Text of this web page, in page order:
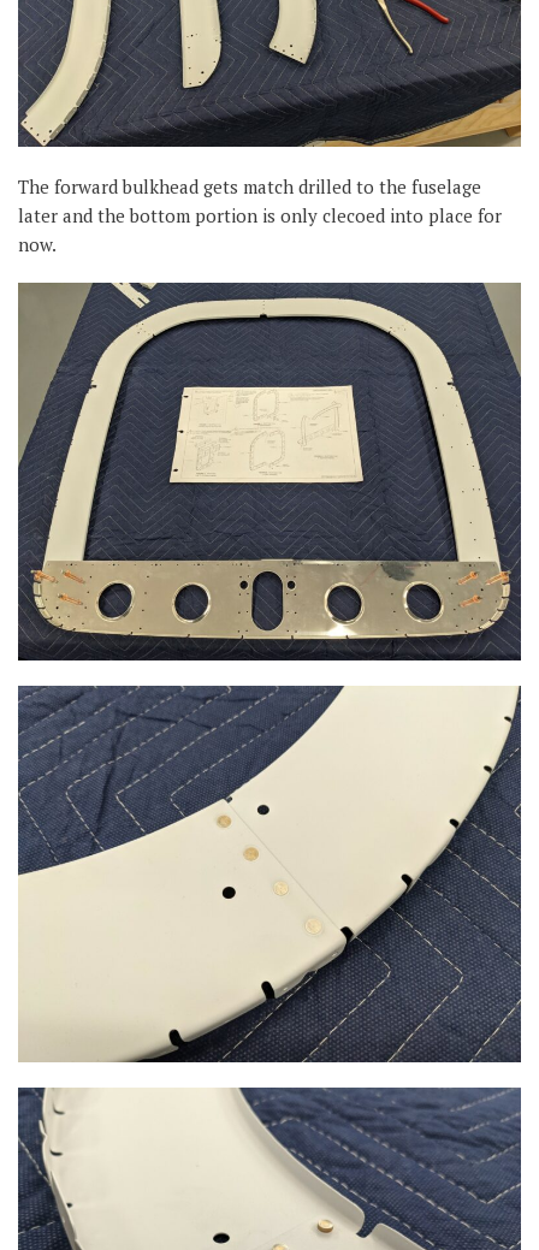
The forward bulkhead gets match drilled to the fuselage
later and the bottom portion is only clecoed into place for
now.